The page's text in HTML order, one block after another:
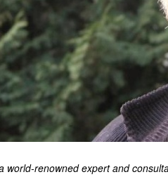
world-renowned expert and